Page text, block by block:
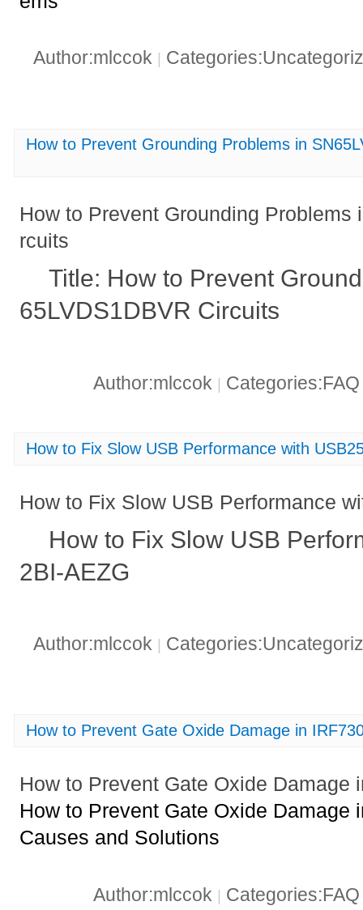
Author:mlccok
How to Prevent Grounding Problems in
How to Prevent Grounding Problems
rcuits
Title: How to Prevent
65LVDS1DBVR Circuits
Author:mlccok |
How to Fix Slow USB Performance with
How to Fix Slow USB Performance
How to Fix Slow USB
2BI-AEZG
Author:mlccok
How to Prevent Gate Oxide Damage in
How to Prevent Gate Oxide Damage
How to Prevent Gate Oxide Damage
Causes and Solutions
Author:mlccok |